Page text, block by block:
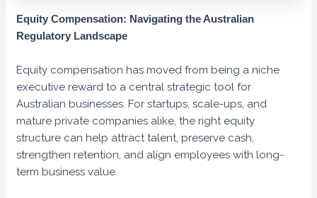
Equity Compensation: Navigating the Australian
Regulatory Landscape
Equity compensation has moved from being a niche
executive reward to a central strategic tool for
Australian businesses. For startups, scale-ups, and
mature private companies alike, the right equity
structure can help attract talent, preserve cash,
strengthen retention, and align employees with long-
term business value.